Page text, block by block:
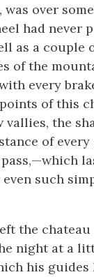
was over
had never
as a couple
of the
every
of this
vallies, the
of every
even such
the
night at a
his